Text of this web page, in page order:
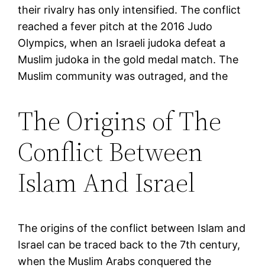
their rivalry has only intensified. The conflict
reached a fever pitch at the 2016 Judo
Olympics, when an Israeli judoka defeat a
Muslim judoka in the gold medal match. The
Muslim community was outraged, and the
The Origins of The
Conflict Between
Islam And Israel
The origins of the conflict between Islam and
Israel can be traced back to the 7th century,
when the Muslim Arabs conquered the